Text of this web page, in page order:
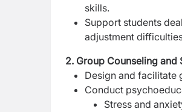
skills.
Support students
adjustment
2. Group Counseling
Design and facilitate
Conduct
Stress and